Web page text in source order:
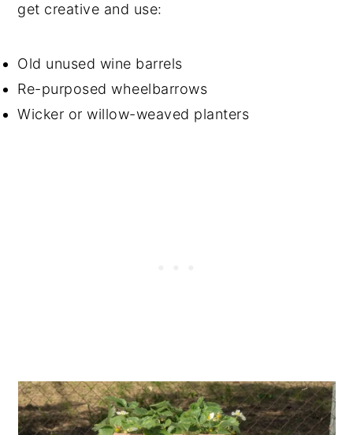
get creative and use:
Old unused wine barrels
Re-purposed wheelbarrows
Wicker or willow-weaved planters